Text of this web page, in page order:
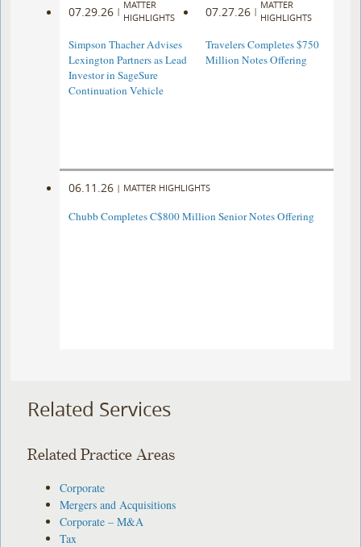
07.29.26 |
MATTER
HIGHLIGHTS
Simpson Thacher Advises
Lexington Partners as Lead
Investor in SageSure
Continuation Vehicle
07.27.26 |
MATTER
HIGHLIGHTS
Travelers Completes $750
Million Notes Offering
06.11.26 | MATTER HIGHLIGHTS
Chubb Completes C$800 Million Senior Notes Offering
Related Services
Related Practice Areas
Corporate
Mergers and Acquisitions
Corporate – M&A
Tax